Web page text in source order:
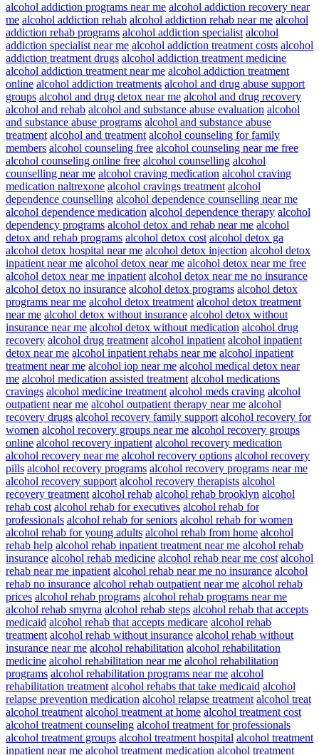
alcohol addiction programs near me alcohol addiction recovery near
me alcohol addiction rehab alcohol addiction rehab near me alcohol
addiction rehab programs alcohol addiction specialist alcohol
addiction specialist near me alcohol addiction treatment costs alcohol
addiction treatment drugs alcohol addiction treatment medicine
alcohol addiction treatment near me alcohol addiction treatment
online alcohol addiction treatments alcohol and drug abuse support
groups alcohol and drug detox near me alcohol and drug recovery
alcohol and rehab alcohol and substance abuse evaluation alcohol
and substance abuse programs alcohol and substance abuse
treatment alcohol and treatment alcohol counseling for family
members alcohol counseling free alcohol counseling near me free
alcohol counseling online free alcohol counselling alcohol
counselling near me alcohol craving medication alcohol craving
medication naltrexone alcohol cravings treatment alcohol
dependence counselling alcohol dependence counselling near me
alcohol dependence medication alcohol dependence therapy alcohol
dependency programs alcohol detox and rehab near me alcohol
detox and rehab programs alcohol detox cost alcohol detox ga
alcohol detox hospital near me alcohol detox injection alcohol detox
inpatient near me alcohol detox near me alcohol detox near me free
alcohol detox near me inpatient alcohol detox near me no insurance
alcohol detox no insurance alcohol detox programs alcohol detox
programs near me alcohol detox treatment alcohol detox treatment
near me alcohol detox without insurance alcohol detox without
insurance near me alcohol detox without medication alcohol drug
recovery alcohol drug treatment alcohol inpatient alcohol inpatient
detox near me alcohol inpatient rehabs near me alcohol inpatient
treatment near me alcohol iop near me alcohol medical detox near
me alcohol medication assisted treatment alcohol medications
cravings alcohol medicine treatment alcohol meds craving alcohol
outpatient near me alcohol outpatient therapy near me alcohol
recovery drugs alcohol recovery family support alcohol recovery for
women alcohol recovery groups near me alcohol recovery groups
online alcohol recovery inpatient alcohol recovery medication
alcohol recovery near me alcohol recovery options alcohol recovery
pills alcohol recovery programs alcohol recovery programs near me
alcohol recovery support alcohol recovery therapists alcohol
recovery treatment alcohol rehab alcohol rehab brooklyn alcohol
rehab cost alcohol rehab for executives alcohol rehab for
professionals alcohol rehab for seniors alcohol rehab for women
alcohol rehab for young adults alcohol rehab from home alcohol
rehab help alcohol rehab inpatient treatment near me alcohol rehab
insurance alcohol rehab medicine alcohol rehab near me cost alcohol
rehab near me inpatient alcohol rehab near me no insurance alcohol
rehab no insurance alcohol rehab outpatient near me alcohol rehab
prices alcohol rehab programs alcohol rehab programs near me
alcohol rehab smyrna alcohol rehab steps alcohol rehab that accepts
medicaid alcohol rehab that accepts medicare alcohol rehab
treatment alcohol rehab without insurance alcohol rehab without
insurance near me alcohol rehabilitation alcohol rehabilitation
medicine alcohol rehabilitation near me alcohol rehabilitation
programs alcohol rehabilitation programs near me alcohol
rehabilitation treatment alcohol rehabs that take medicaid alcohol
relapse prevention medication alcohol relapse treatment alcohol treat
alcohol treatment alcohol treatment at home alcohol treatment cost
alcohol treatment counseling alcohol treatment for professionals
alcohol treatment groups alcohol treatment hospital alcohol treatment
inpatient near me alcohol treatment medication alcohol treatment